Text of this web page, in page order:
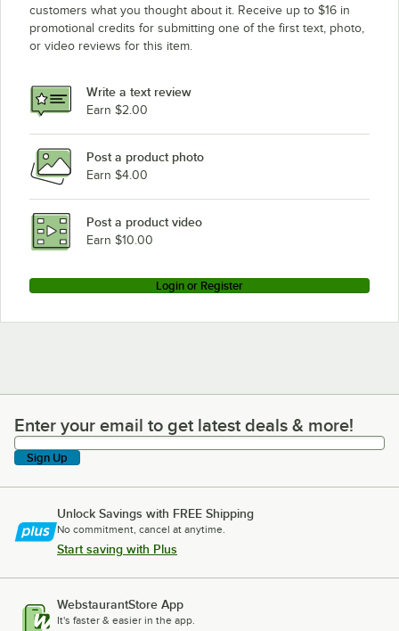
customers what you thought about it. Receive up to $16 in
promotional credits for submitting one of the first text, photo,
or video reviews for this item.
Write a text review
Earn $2.00
Post a product photo
Earn $4.00
Post a product video
Earn $10.00
Login or Register
Enter your email to get latest deals & more!
Enter your email to get latest deals & more!
Sign Up
Unlock Savings with FREE Shipping
No commitment, cancel at anytime.
Start saving with Plus
WebstaurantStore App
It's faster & easier in the app.